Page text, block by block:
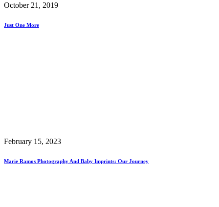
October 21, 2019
Just One More
February 15, 2023
Marie Ramos Photography And Baby Imprints: Our Journey